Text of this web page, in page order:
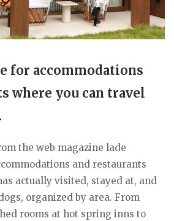
for accommodations
where you can travel
the web magazine lade
and restaurants
actually visited, stayed at, and
organized by area. From
rooms at hot spring inns to